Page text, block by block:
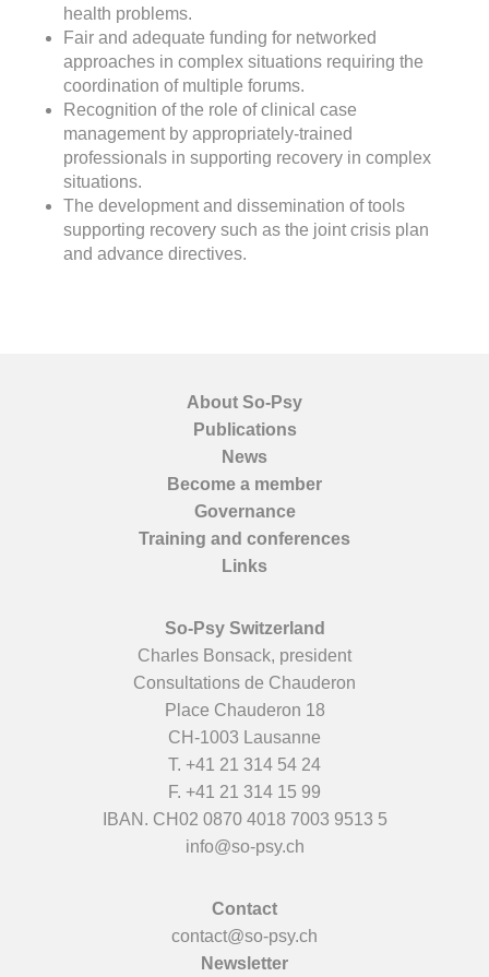
health problems.
Fair and adequate funding for networked
approaches in complex situations requiring the
coordination of multiple forums.
Recognition of the role of clinical case
management by appropriately-trained
professionals in supporting recovery in complex
situations.
The development and dissemination of tools
supporting recovery such as the joint crisis plan
and advance directives.
About So-Psy
Publications
News
Become a member
Governance
Training and conferences
Links
So-Psy Switzerland
Charles Bonsack, president
Consultations de Chauderon
Place Chauderon 18
CH-1003 Lausanne
T. +41 21 314 54 24
F. +41 21 314 15 99
IBAN. CH02 0870 4018 7003 9513 5
info@so-psy.ch
Contact
contact@so-psy.ch
Newsletter